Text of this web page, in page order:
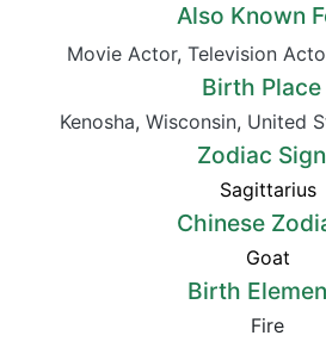
Also Known
Movie Actor, Television
Birth Place
Kenosha, Wisconsin, United
Zodiac
Sagittarius
Chinese
Goat
Birth
Fire